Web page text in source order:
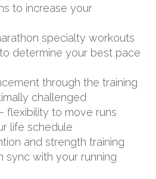
to increase your
specialty workouts
determine your best pace
through the training
challenged
flexibility to move runs
life schedule
and strength training
sync with your running